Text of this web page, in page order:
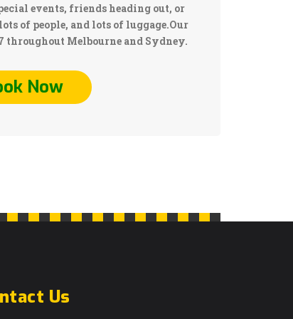
events, friends heading out, or
of people, and lots of luggage.Our
throughout Melbourne and Sydney.
Now
Us